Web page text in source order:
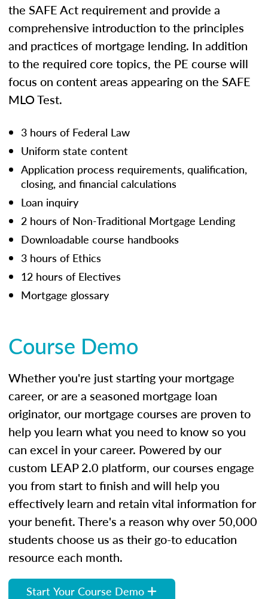
the SAFE Act requirement and provide a
comprehensive introduction to the principles
and practices of mortgage lending. In addition
to the required core topics, the PE course will
focus on content areas appearing on the SAFE
MLO Test.
3 hours of Federal Law
Uniform state content
Application process requirements, qualification,
closing, and financial calculations
Loan inquiry
2 hours of Non-Traditional Mortgage Lending
Downloadable course handbooks
3 hours of Ethics
12 hours of Electives
Mortgage glossary
Course Demo
Whether you're just starting your mortgage
career, or are a seasoned mortgage loan
originator, our mortgage courses are proven to
help you learn what you need to know so you
can excel in your career. Powered by our
custom LEAP 2.0 platform, our courses engage
you from start to finish and will help you
effectively learn and retain vital information for
your benefit. There's a reason why over 50,000
students choose us as their go-to education
resource each month.
Start Your Course Demo